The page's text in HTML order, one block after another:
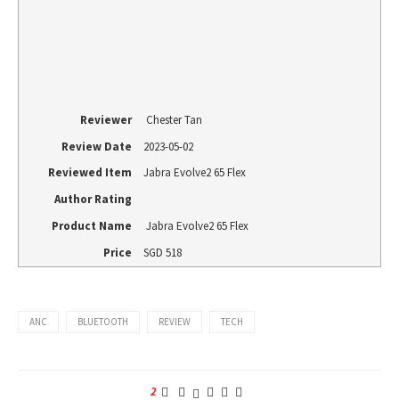
Reviewer
Chester Tan
Review Date
2023-05-02
Reviewed Item
Jabra Evolve2 65 Flex
Author Rating
Product Name
Jabra Evolve2 65 Flex
Price
SGD 518
ANC BLUETOOTH REVIEW TECH
2